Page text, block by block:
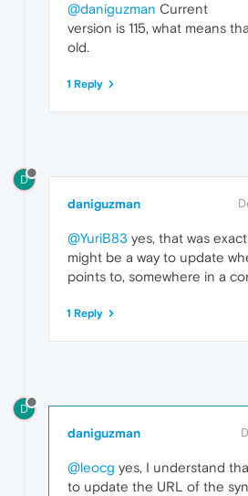
@daniguzman Current
version is 115, what means
old.
1 Reply
D
daniguzman
@YuriB83 yes, that was
might be a way to update
points to, somewhere in a
1 Reply
D
daniguzman
@leocg yes, I understand
to update the URL of the